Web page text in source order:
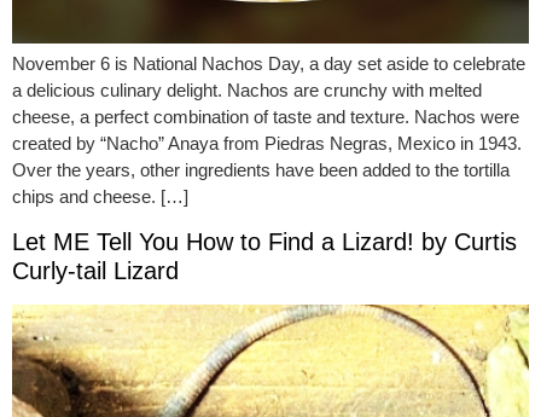
November 6 is National Nachos Day, a day set aside to celebrate
a delicious culinary delight. Nachos are crunchy with melted
cheese, a perfect combination of taste and texture. Nachos were
created by “Nacho” Anaya from Piedras Negras, Mexico in 1943.
Over the years, other ingredients have been added to the tortilla
chips and cheese. […]
Let ME Tell You How to Find a Lizard! by Curtis
Curly-tail Lizard